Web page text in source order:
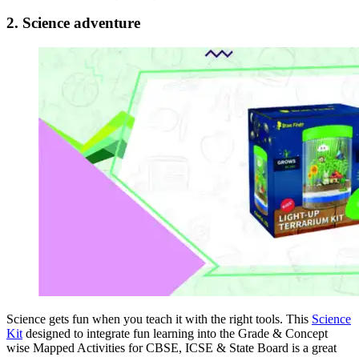
2. Science adventure
Science gets fun when you teach it with the right tools. This Science
Kit designed to integrate fun learning into the Grade & Concept
wise Mapped Activities for CBSE, ICSE & State Board is a great